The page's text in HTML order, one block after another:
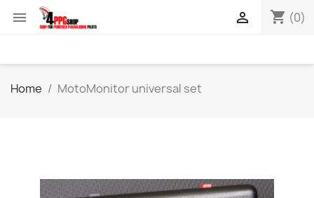
 shopping_cart (0)

Home MotoMonitor universal set